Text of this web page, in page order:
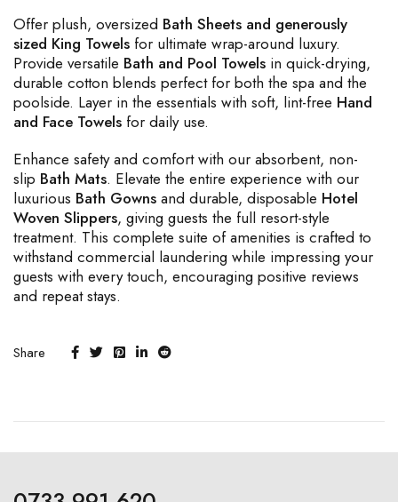
Offer plush, oversized Bath Sheets and generously
sized King Towels for ultimate wrap-around luxury.
Provide versatile Bath and Pool Towels in quick-drying,
durable cotton blends perfect for both the spa and the
poolside. Layer in the essentials with soft, lint-free Hand
and Face Towels for daily use.
Enhance safety and comfort with our absorbent, non-
slip Bath Mats. Elevate the entire experience with our
luxurious Bath Gowns and durable, disposable Hotel
Woven Slippers, giving guests the full resort-style
treatment. This complete suite of amenities is crafted to
withstand commercial laundering while impressing your
guests with every touch, encouraging positive reviews
and repeat stays.
Share